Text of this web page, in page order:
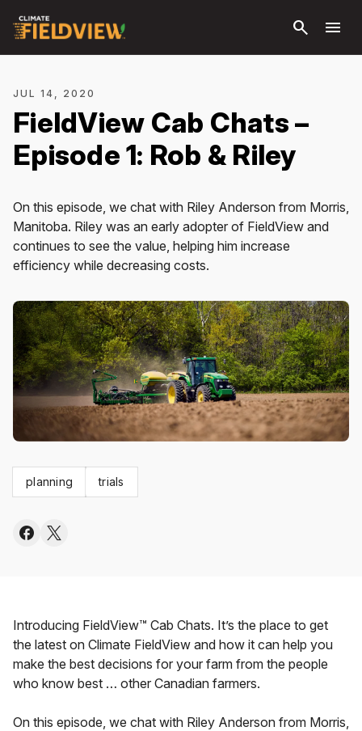
search menu
JUL 14, 2020
FieldView Cab Chats –
Episode 1: Rob & Riley
On this episode, we chat with Riley Anderson from Morris,
Manitoba. Riley was an early adopter of FieldView and
continues to see the value, helping him increase
efficiency while decreasing costs.
planning trials
Introducing FieldView™ Cab Chats. It’s the place to get
the latest on Climate FieldView and how it can help you
make the best decisions for your farm from the people
who know best … other Canadian farmers.
On this episode, we chat with Riley Anderson from Morris,